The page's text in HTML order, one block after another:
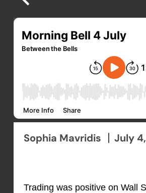
Sophia Mavridis July
Trading was positive on Wall